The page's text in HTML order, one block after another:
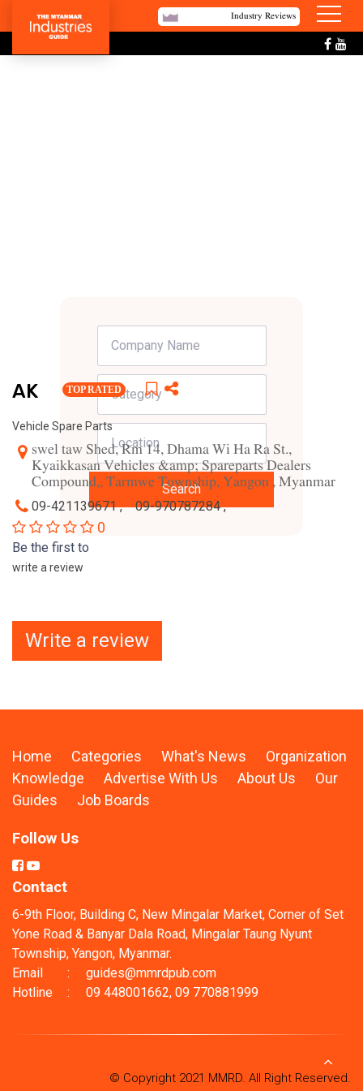
Industry Reviews
Search
AK TOP RATED
Vehicle Spare Parts
swel taw Shed, Rm 14, Dhama Wi Ha Ra St.,
Kyaikkasan Vehicles &amp; Spareparts Dealers
Compound,, Tarmwe Township, Yangon , Myanmar
09-421139671 , 09-970787284 ,
0
Be the first to
write a review
Write a review
Home Categories What's News
Organization
Knowledge
Advertise With Us About Us
Our
Guides
Job Boards
Follow Us
Contact
6-9th Floor, Building C, New Mingalar Market, Corner of Set
Yone Road & Banyar Dala Road, Mingalar Taung Nyunt
Township, Yangon, Myanmar.
Email
:
guides@mmrdpub.com
Hotline
: 09 448001662, 09 770881999
© Copyright 2021 MMRD. All Right Reserved.